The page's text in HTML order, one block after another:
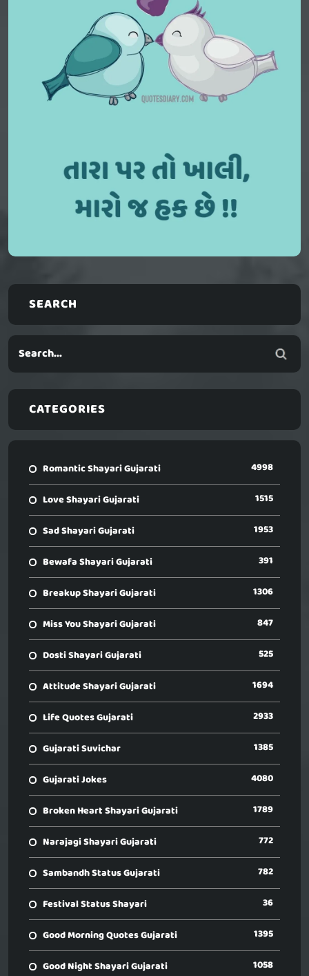
SEARCH
CATEGORIES
Romantic Shayari Gujarati 4998
Love Shayari Gujarati 1515
Sad Shayari Gujarati 1953
Bewafa Shayari Gujarati 391
Breakup Shayari Gujarati 1306
Miss You Shayari Gujarati 847
Dosti Shayari Gujarati 525
Attitude Shayari Gujarati 1694
Life Quotes Gujarati 2933
Gujarati Suvichar 1385
Gujarati Jokes 4080
Broken Heart Shayari Gujarati 1789
Narajagi Shayari Gujarati 772
Sambandh Status Gujarati 782
Festival Status Shayari 36
Good Morning Quotes Gujarati 1395
Good Night Shayari Gujarati 1058